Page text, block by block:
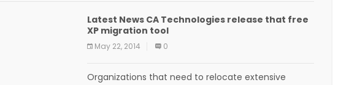
Latest News CA Technologies release that free
XP migration tool
May 22, 2014 0
Organizations that need to relocate extensive